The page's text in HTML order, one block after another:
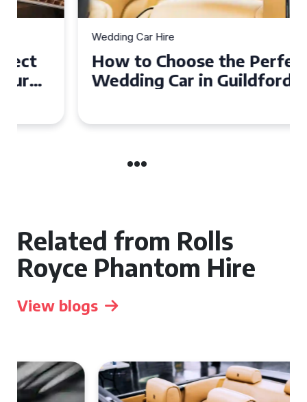
Wedding Car Hire
How to Choose the Perfect
Wedding Car in Guildford
Related from Rolls
Royce Phantom Hire
View blogs